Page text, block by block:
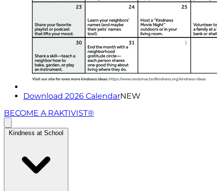
Download 2026 CalendarNEW
BECOME A RAKTIVIST®
Kindness at School